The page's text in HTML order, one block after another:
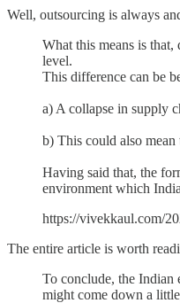
Well, outsourcing is always
What this means is
level.
This difference can be
a) A collapse in supply
b) This could also
Having said that, the
environment which
https://vivekkaul.com/
The entire article is worth
To conclude, the Indian
might come down a